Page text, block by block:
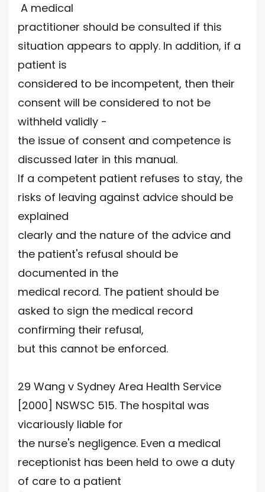
A medical
practitioner should be consulted if this
situation appears to apply. In addition, if a
patient is
considered to be incompetent, then their
consent will be considered to not be
withheld validly -
the issue of consent and competence is
discussed later in this manual.
If a competent patient refuses to stay, the
risks of leaving against advice should be
explained
clearly and the nature of the advice and
the patient's refusal should be
documented in the
medical record. The patient should be
asked to sign the medical record
confirming their refusal,
but this cannot be enforced.
29 Wang v Sydney Area Health Service
[2000] NSWSC 515. The hospital was
vicariously liable for
the nurse's negligence. Even a medical
receptionist has been held to owe a duty
of care to a patient